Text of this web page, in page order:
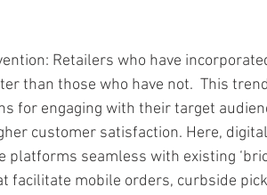
Retailers who have
than those who have not.  This
for engaging with their target
customer satisfaction. Here,
platforms seamless with existing
facilitate mobile orders, curbside